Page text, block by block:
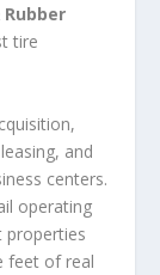
tire
and
centers.
operating
properties
feet of real